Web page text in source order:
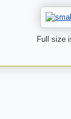
Full size